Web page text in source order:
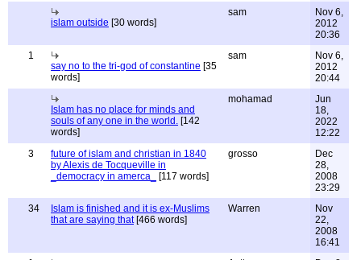
islam outside [30 words]
sam
Nov 6,
2012
20:36
1
say no to the tri-god of constantine [35
words]
sam
Nov 6,
2012
20:44
Islam has no place for minds and
souls of any one in the world. [142
words]
mohamad
Jun
18,
2022
12:22
3
future of islam and christian in 1840
by Alexis de Tocqueville in
_democracy in amerca_
[117 words]
grosso
Dec
28,
2008
23:29
34
Islam is finished and it is ex-Muslims
that are saying that[466 words]
Warren
Nov
22,
2008
16:41